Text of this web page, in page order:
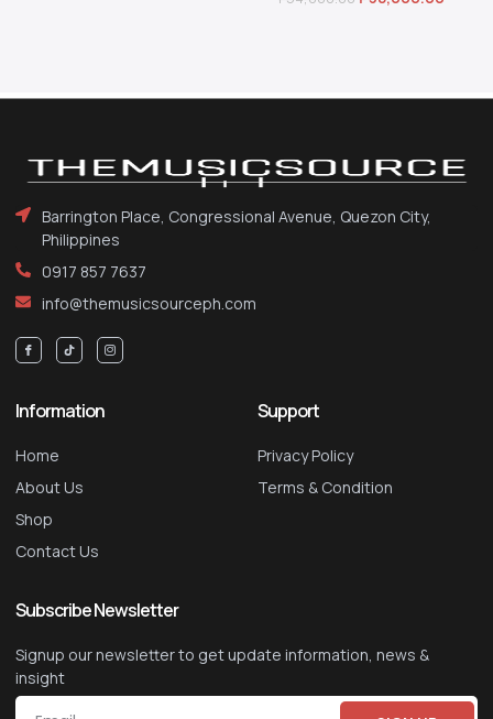
Barrington Place, Congressional Avenue, Quezon City,
Philippines
0917 857 7637
info@themusicsourceph.com
Information
Home
About Us
Shop
Contact Us
Support
Privacy Policy
Terms & Condition
Subscribe Newsletter
Signup our newsletter to get update information, news &
insight